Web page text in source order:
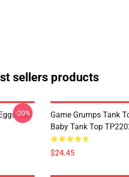
sellers products
Can
-20%
Game Grumps Tank
Baby Tank Top
$24.45